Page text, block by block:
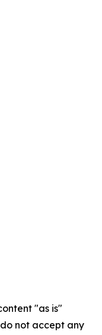
"as is"
not accept any